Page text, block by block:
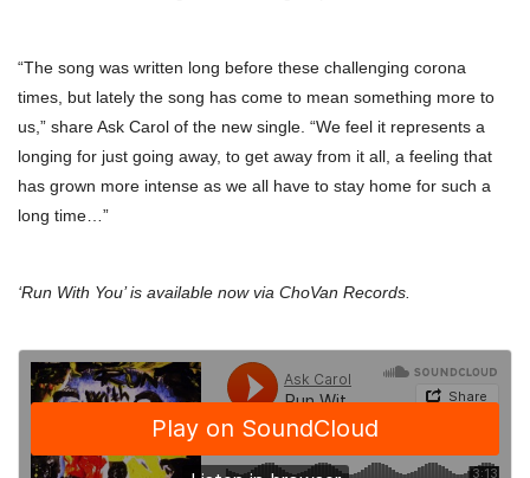
“The song was written long before these challenging corona
times, but lately the song has come to mean something more to
us,” share Ask Carol of the new single. “We feel it represents a
longing for just going away, to get away from it all, a feeling that
has grown more intense as we all have to stay home for such a
long time…”
‘Run With You’ is available now via ChoVan Records.